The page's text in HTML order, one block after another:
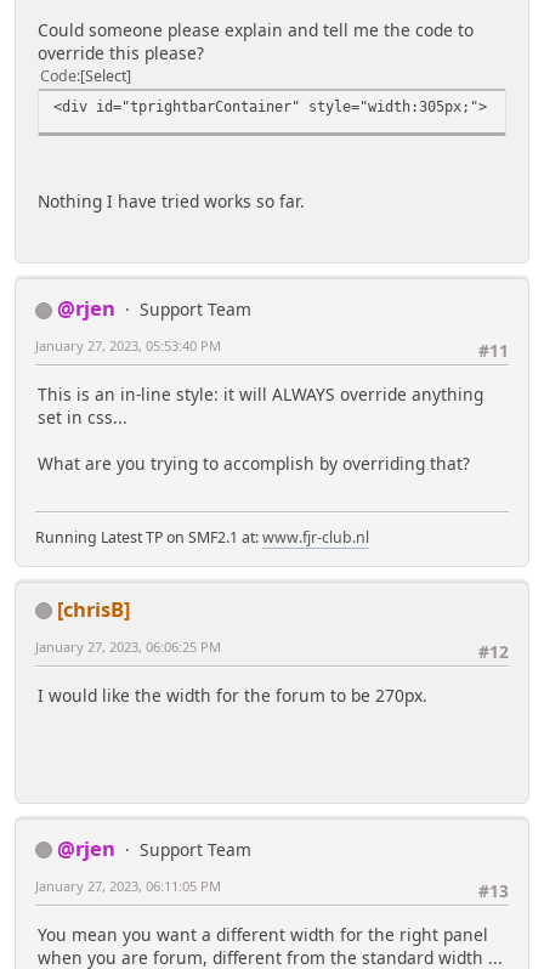
Could someone please explain and tell me the code to
override this please?
Code Select
<div id="tprightbarContainer" style="width:305px;">
Nothing I have tried works so far.
@rjen
Support Team
#11
January 27, 2023, 05:53:40 PM
This is an in-line style: it will ALWAYS override anything
set in css...
What are you trying to accomplish by overriding that?
Running Latest TP on SMF2.1 at:www.fjr-club.nl
[chrisB]
#12
January 27, 2023, 06:06:25 PM
I would like the width for the forum to be 270px.
@rjen
Support Team
#13
January 27, 2023, 06:11:05 PM
You mean you want a different width for the right panel
when you are forum, different from the standard width ...